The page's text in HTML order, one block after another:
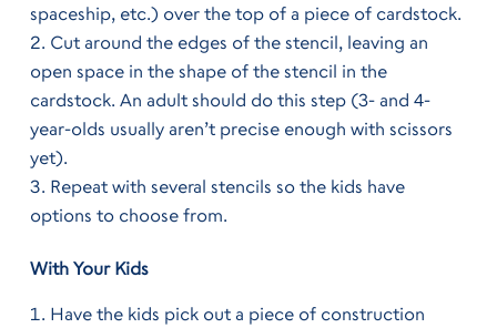
spaceship, etc.) over the top of a piece of cardstock.
Cut around the edges of the stencil, leaving an
open space in the shape of the stencil in the
cardstock. An adult should do this step (3- and 4-
year-olds usually aren’t precise enough with scissors
yet).
Repeat with several stencils so the kids have
options to choose from.
With Your Kids
Have the kids pick out a piece of construction